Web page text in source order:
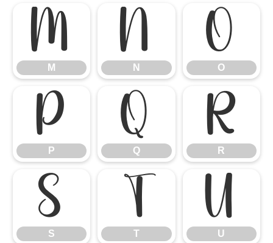
M
M
N
N
O
O
P
P
Q
Q
R
R
S
S
T
T
U
U